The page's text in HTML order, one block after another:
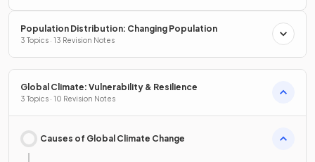
Population Distribution: Changing Population
3 Topics · 13 Revision Notes
Global Climate: Vulnerability & Resilience
3 Topics · 10 Revision Notes
Causes of Global Climate Change